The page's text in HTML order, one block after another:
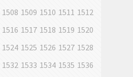
1508 1509 1510 1511 1512
1516 1517 1518 1519 1520
1524 1525 1526 1527 1528
1532 1533 1534 1535 1536